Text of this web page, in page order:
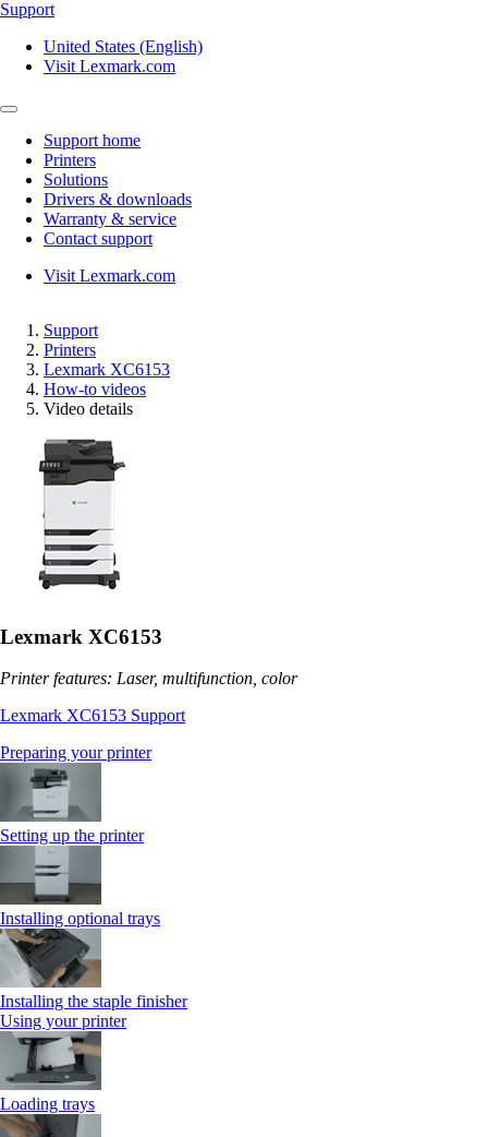
Support
United States (English)
Visit Lexmark.com
Support home
Printers
Solutions
Drivers & downloads
Warranty & service
Contact support
Visit Lexmark.com
Support
Printers
Lexmark XC6153
How-to videos
Video details
Lexmark XC6153
Printer features: Laser, multifunction, color
Lexmark XC6153 Support
Preparing your printer
Setting up the printer
Installing optional trays
Installing the staple finisher
Using your printer
Loading trays